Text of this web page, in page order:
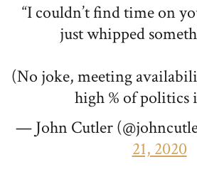
“I couldn’t find time on
just whipped
(No joke, meeting
high % of politics
— John Cutler
21, 2020